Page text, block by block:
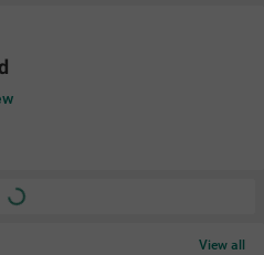
View all